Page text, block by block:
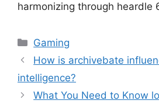
harmonizing through heardle
Categories
Gaming
How is archivebate
intelligence?
What You Need to Know